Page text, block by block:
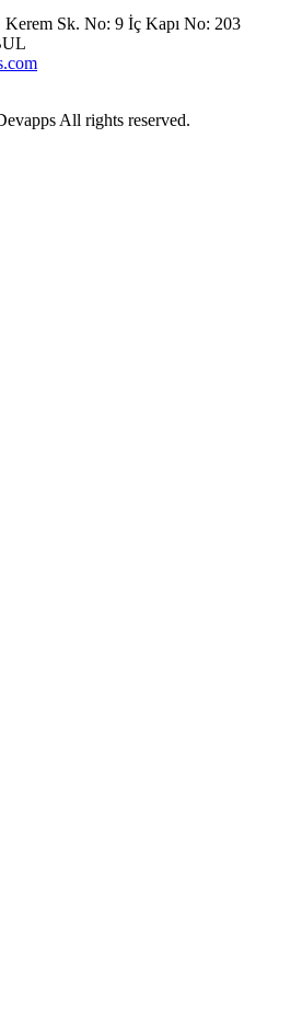
Kerem Sk. No: 9 İç Kapı No: 203
All rights reserved.